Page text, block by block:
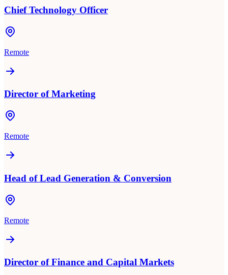
Chief Technology Officer
Remote
Director of Marketing
Remote
Head of Lead Generation & Conversion
Remote
Director of Finance and Capital Markets